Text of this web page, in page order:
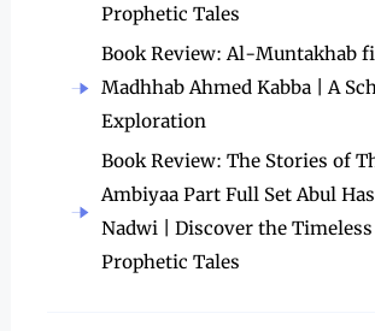
Prophetic Tales
Book Review: Al-Muntakhab
Madhhab Ahmed Kabba | A
Exploration
Book Review: The Stories of
Ambiyaa Part Full Set Abul
Nadwi | Discover the Timeless
Prophetic Tales